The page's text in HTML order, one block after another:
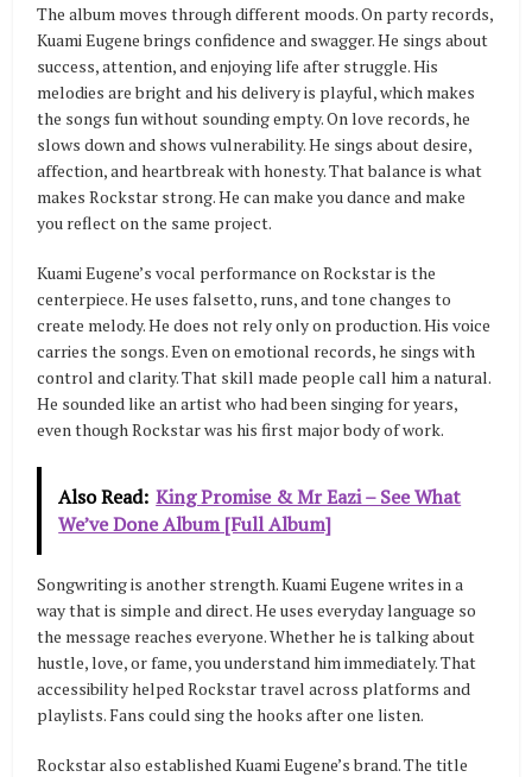
The album moves through different moods. On party records,
Kuami Eugene brings confidence and swagger. He sings about
success, attention, and enjoying life after struggle. His
melodies are bright and his delivery is playful, which makes
the songs fun without sounding empty. On love records, he
slows down and shows vulnerability. He sings about desire,
affection, and heartbreak with honesty. That balance is what
makes Rockstar strong. He can make you dance and make
you reflect on the same project.
Kuami Eugene’s vocal performance on Rockstar is the
centerpiece. He uses falsetto, runs, and tone changes to
create melody. He does not rely only on production. His voice
carries the songs. Even on emotional records, he sings with
control and clarity. That skill made people call him a natural.
He sounded like an artist who had been singing for years,
even though Rockstar was his first major body of work.
Also Read: King Promise & Mr Eazi – See What
We’ve Done Album [Full Album]
Songwriting is another strength. Kuami Eugene writes in a
way that is simple and direct. He uses everyday language so
the message reaches everyone. Whether he is talking about
hustle, love, or fame, you understand him immediately. That
accessibility helped Rockstar travel across platforms and
playlists. Fans could sing the hooks after one listen.
Rockstar also established Kuami Eugene’s brand. The title